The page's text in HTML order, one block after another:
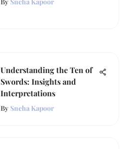
Understanding the Ten of
Swords: Insights and
Interpretations
By Sneha Kapoor